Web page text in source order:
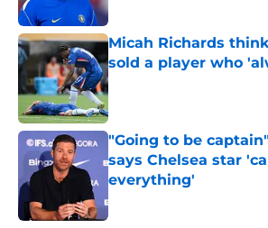
Micah Richards
sold a player who
Published by on Invalid Date
"Going to be
says Chelsea star
everything'
Published by on Invalid Date